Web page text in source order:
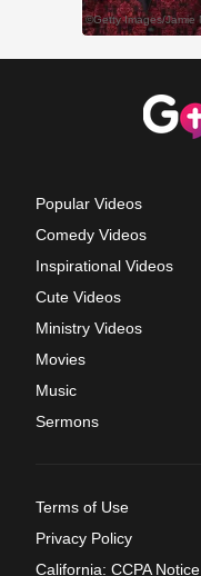
Popular Videos
Comedy Videos
Inspirational Videos
Cute Videos
Ministry Videos
Movies
Music
Sermons
Terms of Use
Privacy Policy
California: CCPA Notice